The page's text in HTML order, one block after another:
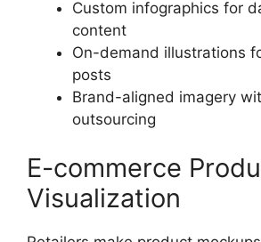
Custom infographics for
content
On-demand illustrations
posts
Brand-aligned imagery
outsourcing
E-commerce
Visualization